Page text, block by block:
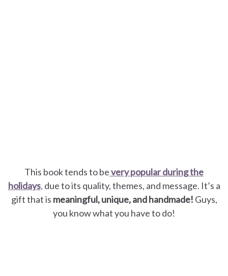
This book tends to bevery popular during the
holidays, due to its quality, themes, and message. It’s a
gift that is meaningful, unique, and handmade! Guys,
you know what you have to do!